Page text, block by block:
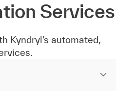
Services
Kyndryl’s automated,